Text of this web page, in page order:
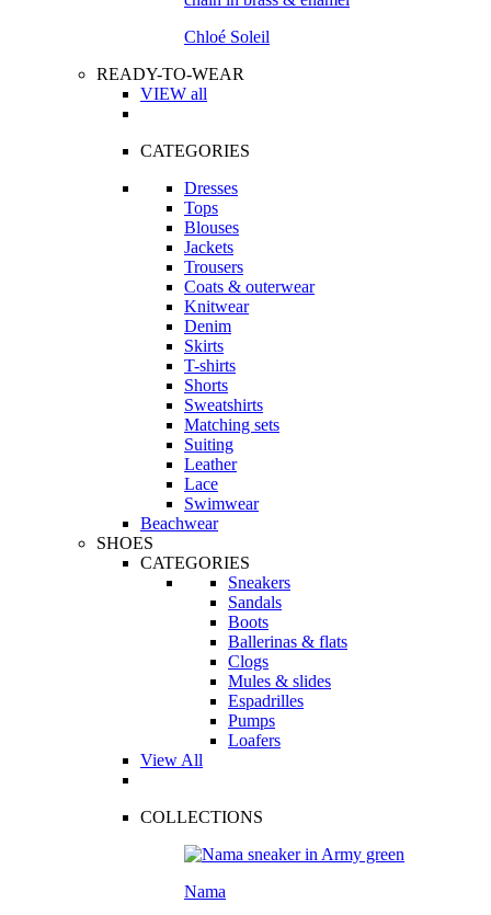
Chloé Soleil
READY-TO-WEAR
VIEW all
CATEGORIES
Dresses
Tops
Blouses
Jackets
Trousers
Coats & outerwear
Knitwear
Denim
Skirts
T-shirts
Shorts
Sweatshirts
Matching sets
Suiting
Leather
Lace
Swimwear
Beachwear
SHOES
CATEGORIES
Sneakers
Sandals
Boots
Ballerinas & flats
Clogs
Mules & slides
Espadrilles
Pumps
Loafers
View All
COLLECTIONS
Nama